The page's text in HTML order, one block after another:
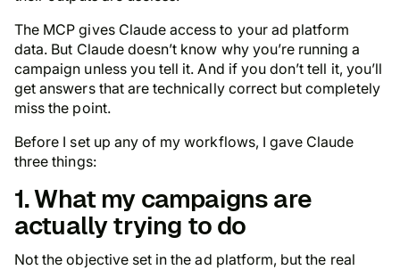
The MCP gives Claude access to your ad platform
data. But Claude doesn’t know whyyou’re running a
campaign unless you tell it. And if you don’t tell it, you’ll
get answers that are technically correct but completely
miss the point.
Before I set up any of my workflows, I gave Claude
three things:
1. What my campaigns are
actually trying to do
Not the objective set in the ad platform, but the real